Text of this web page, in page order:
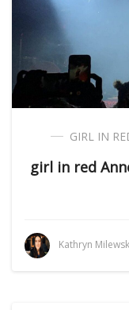
GIRL IN
girl in red
Kathryn